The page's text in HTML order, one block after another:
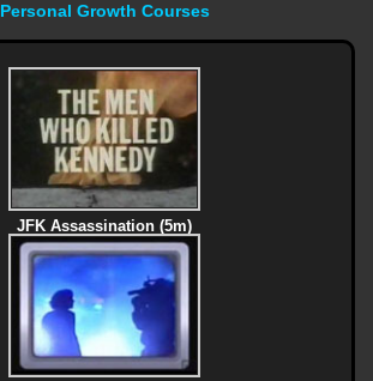
Personal Growth Courses
JFK Assassination (5m)